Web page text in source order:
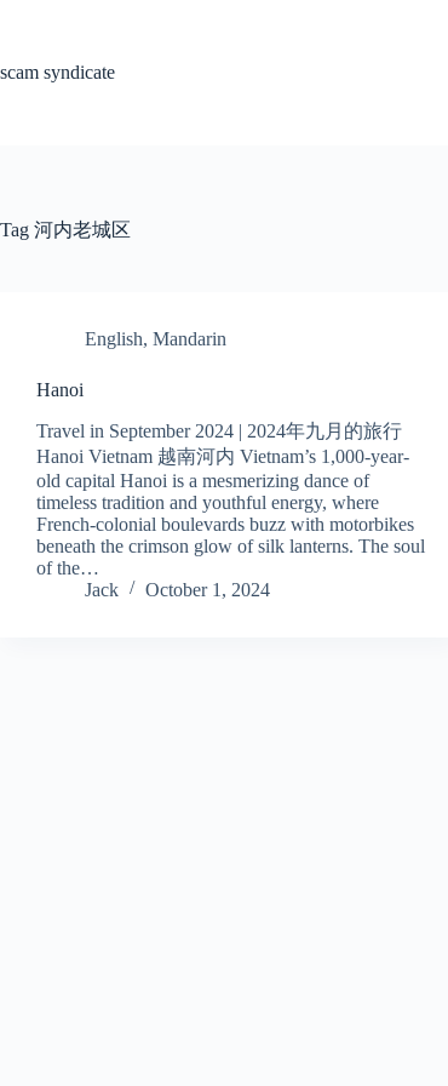
scam syndicate
Tag 河内老城区
English, Mandarin
Hanoi
Travel in September 2024 | 2024年九月的旅行
Hanoi Vietnam 越南河内 Vietnam’s 1,000-year-
old capital Hanoi is a mesmerizing dance of
timeless tradition and youthful energy, where
French-colonial boulevards buzz with motorbikes
beneath the crimson glow of silk lanterns. The soul
of the…
Jack
October 1, 2024